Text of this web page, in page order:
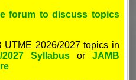
forum to discuss topics
2026/2027 topics in
SyllabusorJAMB